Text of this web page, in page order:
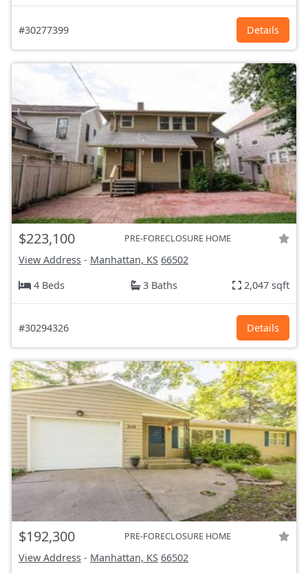
#30277399 Details
$223,100 PRE-FORECLOSURE HOME
View Address - Manhattan, KS 66502
4 Beds
3 Baths 2,047 sqft
#30294326 Details
$192,300 PRE-FORECLOSURE HOME
View Address - Manhattan, KS 66502